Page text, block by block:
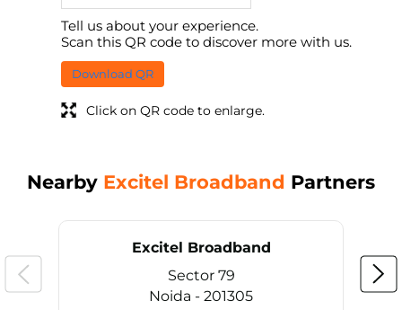
Tell us about your experience.
Scan this QR code to discover more with us.
Download QR
Click on QR code to enlarge.
Nearby Excitel Broadband Partners
Excitel Broadband
Sector 79
Noida - 201305